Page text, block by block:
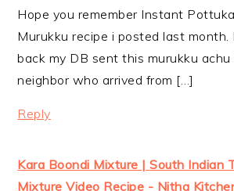
Hope you remember Instant
Murukku recipe i posted last month.
back my DB sent this murukku achu
neighbor who arrived from […]
Reply
Kara Boondi Mixture | South Indian
Mixture Video Recipe - Nitha